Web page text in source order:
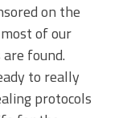
on the
of our
found.
to really
protocols